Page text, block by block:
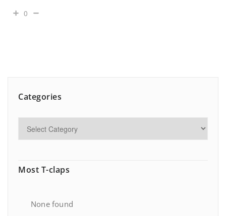
0
Categories
Most T-claps
None found